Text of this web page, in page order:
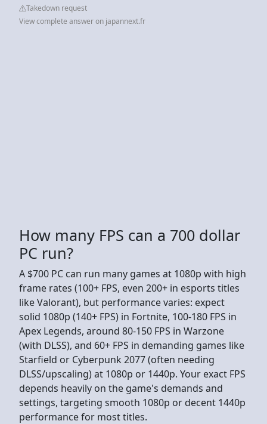
Takedown request
View complete answer on japannext.fr
How many FPS can a 700 dollar
PC run?
A $700 PC can run many games at 1080p with high
frame rates (100+ FPS, even 200+ in esports titles
like Valorant), but performance varies: expect
solid 1080p (140+ FPS) in Fortnite, 100-180 FPS in
Apex Legends, around 80-150 FPS in Warzone
(with DLSS), and 60+ FPS in demanding games like
Starfield or Cyberpunk 2077 (often needing
DLSS/upscaling) at 1080p or 1440p. Your exact FPS
depends heavily on the game's demands and
settings, targeting smooth 1080p or decent 1440p
performance for most titles.